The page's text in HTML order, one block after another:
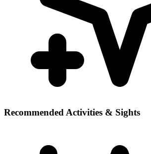
Recommended Activities & Sights